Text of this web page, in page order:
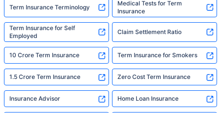
Term Insurance Terminology
Medical Tests for Term
Insurance
Term Insurance for Self
Employed
Claim Settlement Ratio
10 Crore Term Insurance Term Insurance for Smokers
1.5 Crore Term Insurance Zero Cost Term Insurance
Insurance Advisor Home Loan Insurance